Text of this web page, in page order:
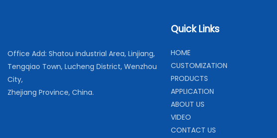
Office Add: Shatou Industrial Area, Linjiang,
Tengqiao Town, Lucheng District, Wenzhou
City,
Zhejiang Province, China.
Quick Links
HOME
CUSTOMIZATION
PRODUCTS
APPLICATION
ABOUT US
VIDEO
CONTACT US